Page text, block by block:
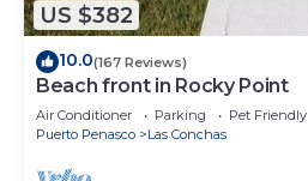
US $382
10.0(167 Reviews)
Beach front in Rocky Point
Air Conditioner Parking
Pet Friendly
Puerto Penasco
Las Conchas